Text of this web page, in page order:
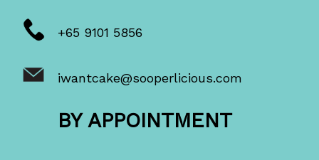
+65 9101 5856
iwantcake@sooperlicious.com
BY APPOINTMENT